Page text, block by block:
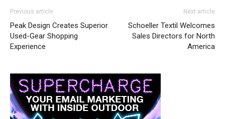
Previous article
Peak Design Creates Superior
Used-Gear Shopping
Experience
Next article
Schoeller Textil Welcomes
Sales Directors for North
America